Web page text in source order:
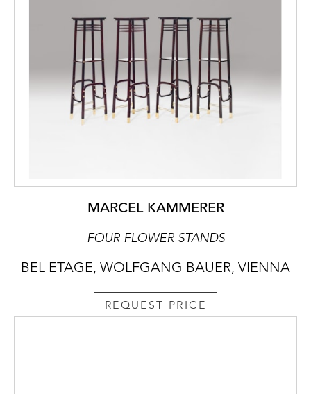
MARCEL KAMMERER
FOUR FLOWER STANDS
BEL ETAGE, WOLFGANG BAUER, VIENNA
REQUEST PRICE